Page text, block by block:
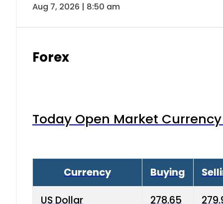
Aug 7, 2026 | 8:50 am
Forex
Today Open Market
Currency Buying
US Dollar 278.65